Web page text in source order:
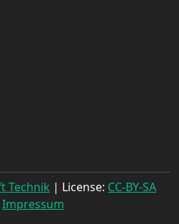
Technik | License: CC-BY-SA
Impressum